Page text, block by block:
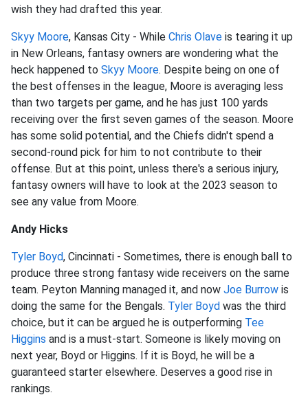
wish they had drafted this year.
Skyy Moore, Kansas City - While Chris Olave is tearing it up
in New Orleans, fantasy owners are wondering what the
heck happened to Skyy Moore. Despite being on one of
the best offenses in the league, Moore is averaging less
than two targets per game, and he has just 100 yards
receiving over the first seven games of the season. Moore
has some solid potential, and the Chiefs didn't spend a
second-round pick for him to not contribute to their
offense. But at this point, unless there's a serious injury,
fantasy owners will have to look at the 2023 season to
see any value from Moore.
Andy Hicks
Tyler Boyd, Cincinnati - Sometimes, there is enough ball to
produce three strong fantasy wide receivers on the same
team. Peyton Manning managed it, and now Joe Burrow is
doing the same for the Bengals. Tyler Boyd was the third
choice, but it can be argued he is outperforming Tee
Higgins and is a must-start. Someone is likely moving on
next year, Boyd or Higgins. If it is Boyd, he will be a
guaranteed starter elsewhere. Deserves a good rise in
rankings.